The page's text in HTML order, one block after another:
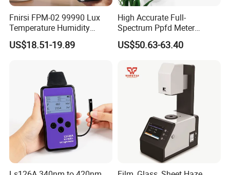
Fnirsi FPM-02 99990 Lux
Temperature Humidity
Lightness Luxmeter
US$18.51-19.89
High Accurate Full-
Spectrum Ppfd Meter
Measures
Photosynthetically Active
US$50.63-63.40